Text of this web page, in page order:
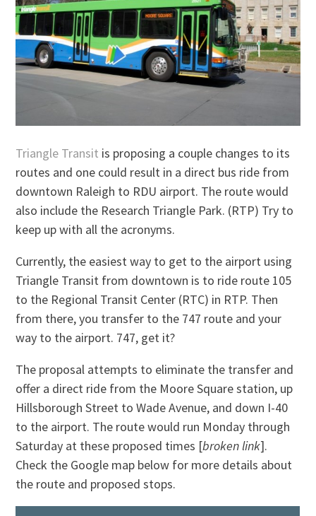
Triangle Transit is proposing a couple changes to its
routes and one could result in a direct bus ride from
downtown Raleigh to RDU airport. The route would
also include the Research Triangle Park. (RTP) Try to
keep up with all the acronyms.
Currently, the easiest way to get to the airport using
Triangle Transit from downtown is to ride route 105
to the Regional Transit Center (RTC) in RTP. Then
from there, you transfer to the 747 route and your
way to the airport. 747, get it?
The proposal attempts to eliminate the transfer and
offer a direct ride from the Moore Square station, up
Hillsborough Street to Wade Avenue, and down I-40
to the airport. The route would run Monday through
Saturday at these proposed times [broken link].
Check the Google map below for more details about
the route and proposed stops.